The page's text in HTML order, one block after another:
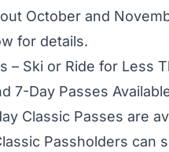
October and
for details.
– Ski or Ride for Less
7-Day Passes
Classic Passes are
Passholders can